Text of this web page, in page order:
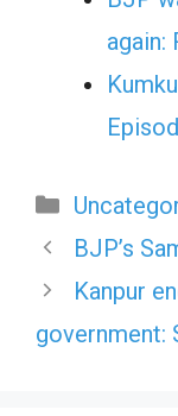
again:
BJP’s
Kanpur
government: